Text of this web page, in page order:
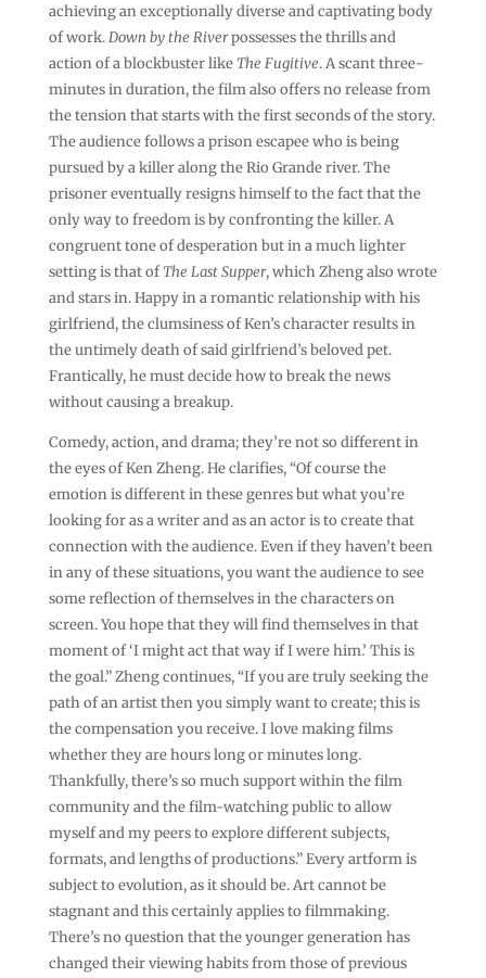
achieving an exceptionally diverse and captivating body
of work.Down by the Riverpossesses the thrills and
action of a blockbuster like The Fugitive. A scant three-
minutes in duration, the film also offers no release from
the tension that starts with the first seconds of the story.
The audience follows a prison escapee who is being
pursued by a killer along the Rio Grande river. The
prisoner eventually resigns himself to the fact that the
only way to freedom is by confronting the killer. A
congruent tone of desperation but in a much lighter
setting is that ofThe Last Supper, which Zheng also wrote
and stars in. Happy in a romantic relationship with his
girlfriend, the clumsiness of Ken’s character results in
the untimely death of said girlfriend’s beloved pet.
Frantically, he must decide how to break the news
without causing a breakup.
Comedy, action, and drama; they’re not so different in
the eyes of Ken Zheng. He clarifies, “Of course the
emotion is different in these genres but what you’re
looking for as a writer and as an actor is to create that
connection with the audience. Even if they haven’t been
in any of these situations, you want the audience to see
some reflection of themselves in the characters on
screen. You hope that they will find themselves in that
moment of ‘I might act that way if I were him.’ This is
the goal.” Zheng continues, “If you are truly seeking the
path of an artist then you simply want to create; this is
the compensation you receive. I love making films
whether they are hours long or minutes long.
Thankfully, there’s so much support within the film
community and the film-watching public to allow
myself and my peers to explore different subjects,
formats, and lengths of productions.” Every artform is
subject to evolution, as it should be. Art cannot be
stagnant and this certainly applies to filmmaking.
There’s no question that the younger generation has
changed their viewing habits from those of previous